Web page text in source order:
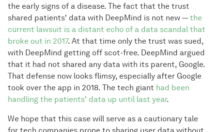
the early signs of a disease. The fact that the trust
shared patients' data with DeepMind is not new —the
current lawsuit is a distant echo of a data scandal that
broke out in 2017. At that time only the trust was sued,
with DeepMind getting off scot-free. DeepMind argued
that it had not shared any data with its parent, Google.
That defense now looks flimsy, especially after Google
took over the app in 2018. The tech giant had been
handling the patients' data up until last year.
We hope that this case will serve as a cautionary tale